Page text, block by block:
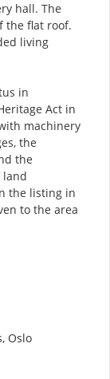
hall. The
the flat roof.
living
in
Act in
machinery
the
the
land
the listing in
to the area
Oslo